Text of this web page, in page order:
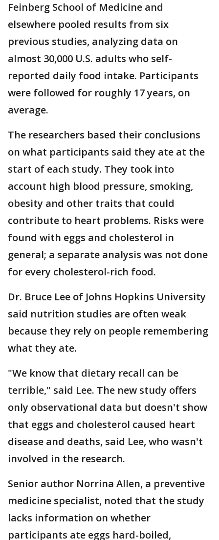
Feinberg School of Medicine and
elsewhere pooled results from six
previous studies, analyzing data on
almost 30,000 U.S. adults who self-
reported daily food intake. Participants
were followed for roughly 17 years, on
average.
The researchers based their conclusions
on what participants said they ate at the
start of each study. They took into
account high blood pressure, smoking,
obesity and other traits that could
contribute to heart problems. Risks were
found with eggs and cholesterol in
general; a separate analysis was not done
for every cholesterol-rich food.
Dr. Bruce Lee of Johns Hopkins University
said nutrition studies are often weak
because they rely on people remembering
what they ate.
"We know that dietary recall can be
terrible," said Lee. The new study offers
only observational data but doesn't show
that eggs and cholesterol caused heart
disease and deaths, said Lee, who wasn't
involved in the research.
Senior author Norrina Allen, a preventive
medicine specialist, noted that the study
lacks information on whether
participants ate eggs hard-boiled,